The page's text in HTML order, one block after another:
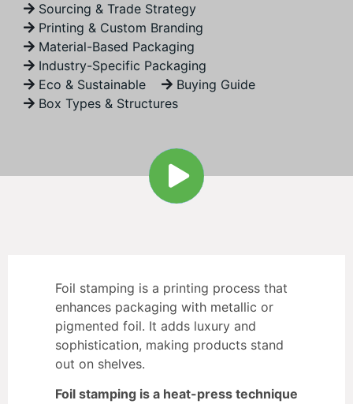
Sourcing & Trade Strategy
Printing & Custom Branding
Material-Based Packaging
Industry-Specific Packaging
Eco & Sustainable
Buying Guide
Box Types & Structures
Foil stamping is a printing process that
enhances packaging with metallic or
pigmented foil. It adds luxury and
sophistication, making products stand
out on shelves.
Foil stamping is a heat-press technique